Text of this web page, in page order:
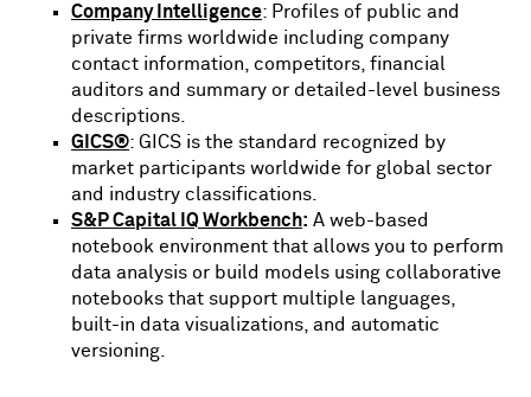
Company Intelligence: Profiles of public and
private firms worldwide including company
contact information, competitors, financial
auditors and summary or detailed-level business
descriptions.
GICS®: GICS is the standard recognized by
market participants worldwide for global sector
and industry classifications.
S&P Capital IQ Workbench: A web-based
notebook environment that allows you to perform
data analysis or build models using collaborative
notebooks that support multiple languages,
built-in data visualizations, and automatic
versioning.